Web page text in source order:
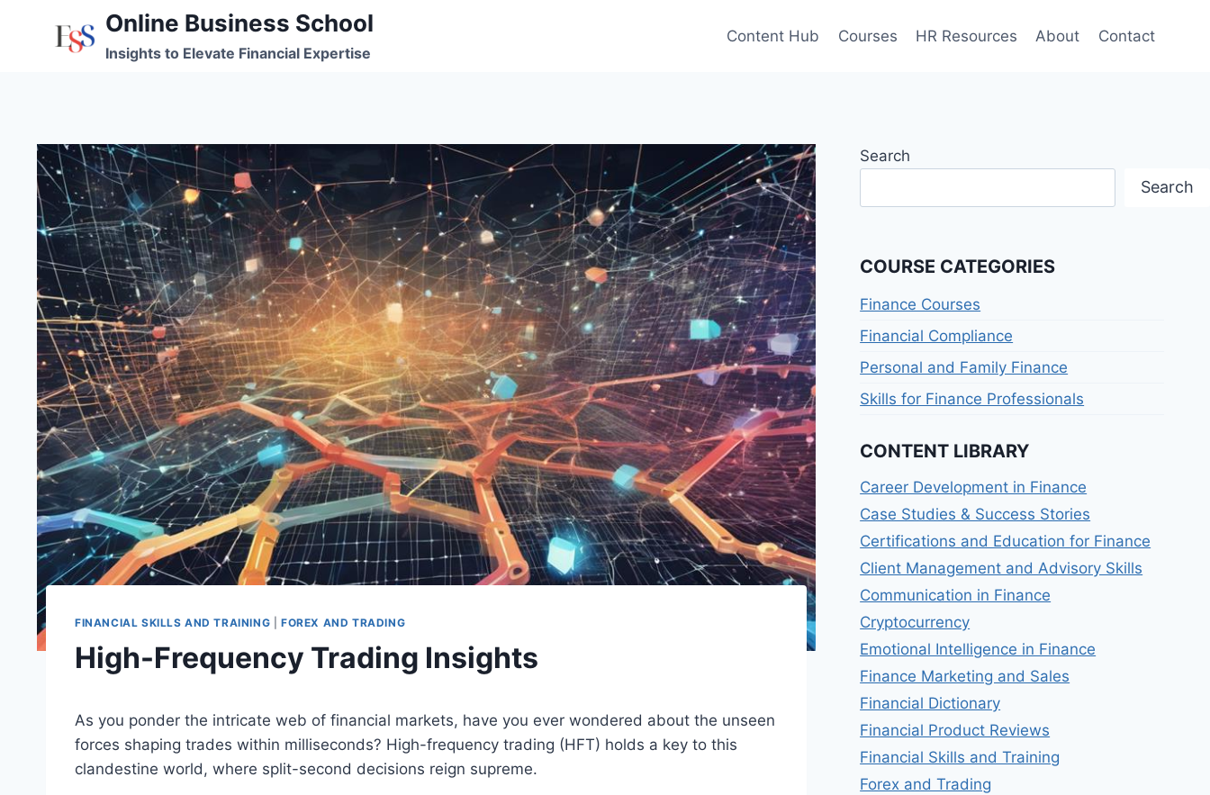
Online Business School
Insights to Elevate Financial Expertise
Content Hub Courses HR Resources About Contact
FINANCIAL SKILLS AND TRAINING |FOREX AND TRADING
High-Frequency Trading Insights
As you ponder the intricate web of financial markets, have you ever wondered about the unseen
forces shaping trades within milliseconds? High-frequency trading (HFT) holds a key to this
clandestine world, where split-second decisions reign supreme.
Search
Search
COURSE CATEGORIES
Finance Courses
Financial Compliance
Personal and Family Finance
Skills for Finance Professionals
CONTENT LIBRARY
Career Development in Finance
Case Studies & Success Stories
Certifications and Education for Finance
Client Management and Advisory Skills
Communication in Finance
Cryptocurrency
Emotional Intelligence in Finance
Finance Marketing and Sales
Financial Dictionary
Financial Product Reviews
Financial Skills and Training
Forex and Trading